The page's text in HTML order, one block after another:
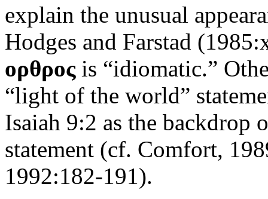
explain the unusual
Hodges and Farstad
ορθροςis “idiomatic.”
“light of the world”
Isaiah 9:2 as the backdrop
statement (cf. Comfort,
1992:182-191).